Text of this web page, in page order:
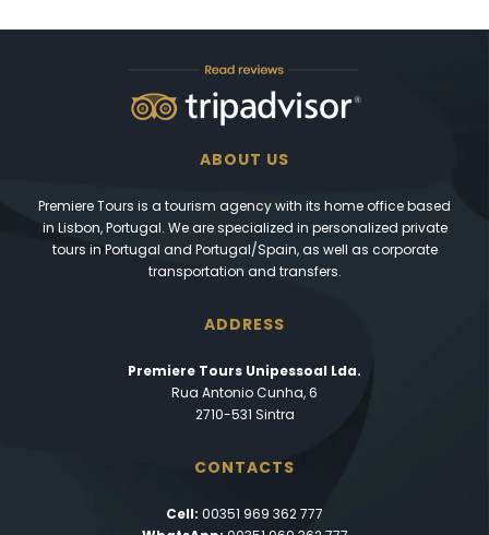
ABOUT US
Premiere Tours is a tourism agency with its home office based
in Lisbon, Portugal. We are specialized in personalized private
tours in Portugal and Portugal/Spain, as well as corporate
transportation and transfers.
ADDRESS
Premiere Tours Unipessoal Lda.
Rua Antonio Cunha, 6
2710-531 Sintra
CONTACTS
Cell: 00351 969 362 777